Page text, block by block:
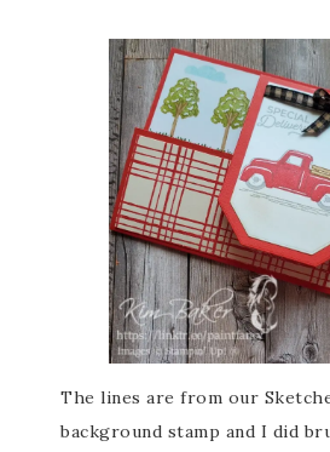
The lines are from our
background stamp and I did